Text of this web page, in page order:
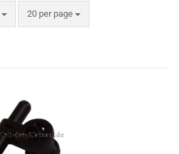
20 per page
per page